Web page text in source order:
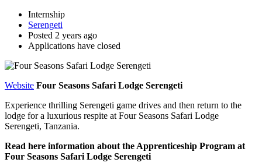
Internship
Serengeti
Posted 2 years ago
Applications have closed
Website Four Seasons Safari Lodge Serengeti
Experience thrilling Serengeti game drives and then return to the
lodge for a luxurious respite at Four Seasons Safari Lodge
Serengeti, Tanzania.
Read here information about the Apprenticeship Program at
Four Seasons Safari Lodge Serengeti